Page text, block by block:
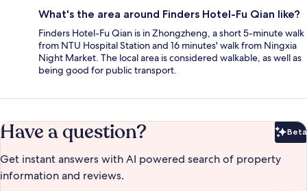
What's the area around Finders Hotel-Fu Qian like?
Finders Hotel-Fu Qian is in Zhongzheng, a short 5-minute walk
from NTU Hospital Station and 16 minutes' walk from Ningxia
Night Market. The local area is considered walkable, as well as
being good for public transport.
Have a question? Beta
Get instant answers with AI powered search of property
information and reviews.